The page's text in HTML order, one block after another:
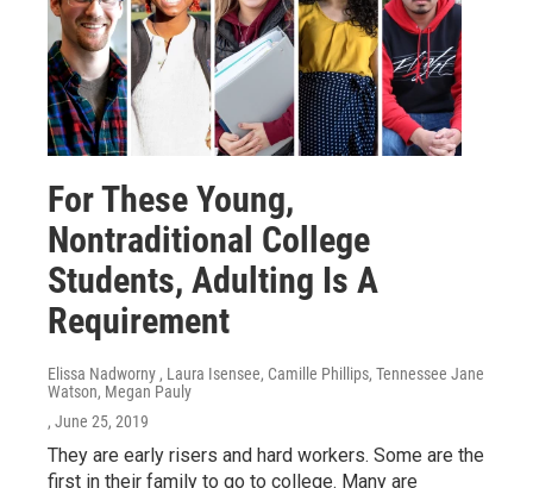
For These Young,
Nontraditional College
Students, Adulting Is A
Requirement
Elissa Nadworny , Laura Isensee, Camille Phillips, Tennessee Jane
Watson, Megan Pauly
, June 25, 2019
They are early risers and hard workers. Some are the
first in their family to go to college. Many are